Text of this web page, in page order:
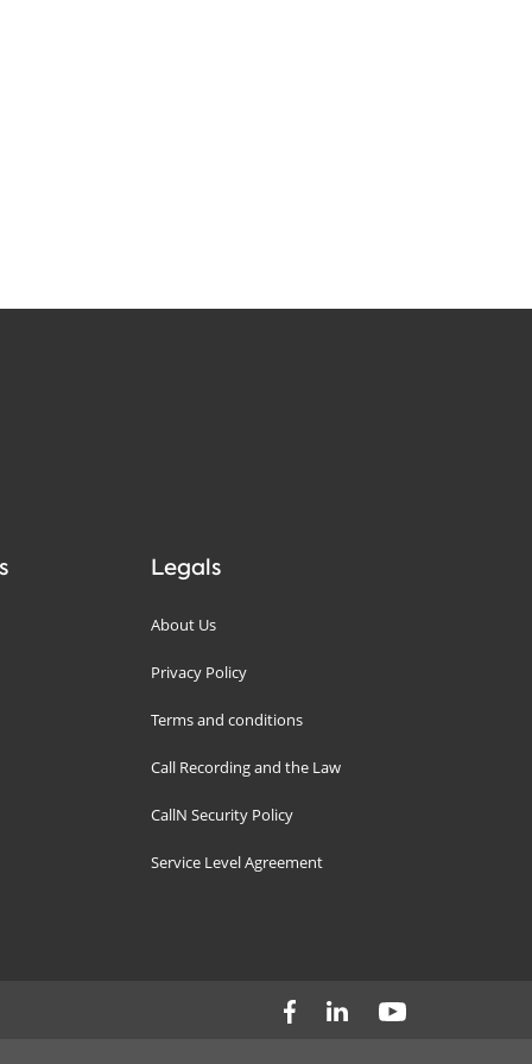
Legals
About Us
Privacy Policy
Terms and conditions
Call Recording and the Law
CallN Security Policy
Service Level Agreement